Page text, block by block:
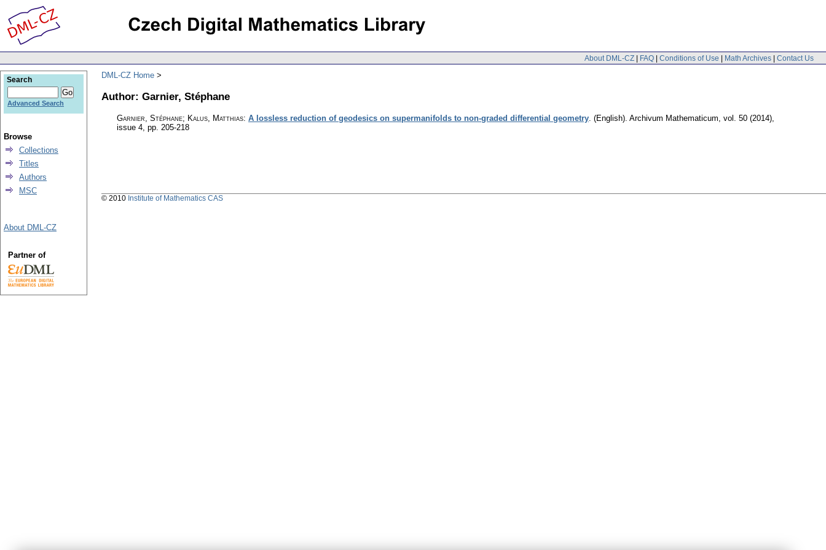
About DML-CZ | FAQ | Conditions of Use | Math Archives | Contact Us
DML-CZ Home
Author: Garnier, Stéphane
Garnier, Stéphane; Kalus, Matthias: A lossless reduction of geodesics on supermanifolds to non-graded differential geometry. (English). Archivum Mathematicum, vol. 50 (2014),
issue 4, pp. 205-218
Search
Advanced Search
Browse
Collections
Titles
Authors
MSC
About DML-CZ
Partner of
© 2010 Institute of Mathematics CAS